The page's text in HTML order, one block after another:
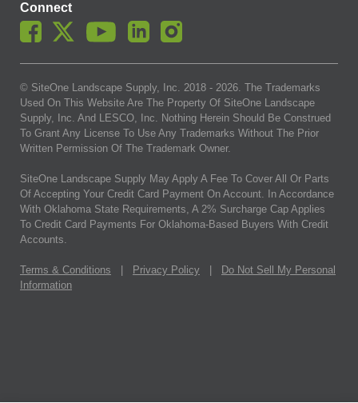
Connect
© SiteOne Landscape Supply, Inc. 2018 - 2026. The Trademarks
Used On This Website Are The Property Of SiteOne Landscape
Supply, Inc. And LESCO, Inc. Nothing Herein Should Be Construed
To Grant Any License To Use Any Trademarks Without The Prior
Written Permission Of The Trademark Owner.
SiteOne Landscape Supply May Apply A Fee To Cover All Or Parts
Of Accepting Your Credit Card Payment On Account. In Accordance
With Oklahoma State Requirements, A 2% Surcharge Cap Applies
To Credit Card Payments For Oklahoma-Based Buyers With Credit
Accounts.
Terms & Conditions Privacy Policy
Do Not Sell My Personal
Information